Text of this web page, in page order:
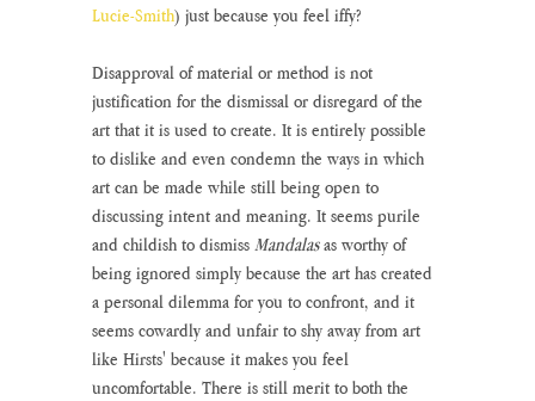
Lucie-Smith) just because you feel iffy?
Disapproval of material or method is not
justification for the dismissal or disregard of the
art that it is used to create. It is entirely possible
to dislike and even condemn the ways in which
art can be made while still being open to
discussing intent and meaning. It seems purile
and childish to dismiss Mandalas as worthy of
being ignored simply because the art has created
a personal dilemma for you to confront, and it
seems cowardly and unfair to shy away from art
like Hirsts' because it makes you feel
uncomfortable. There is still merit to both the